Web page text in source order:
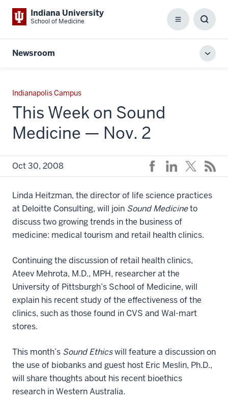
Indiana University
School of Medicine Menu
Box
Newsroom
Indianapolis Campus
This Week on Sound
Medicine — Nov. 2
Oct 30, 2008
Linda Heitzman, the director of life science practices
at Deloitte Consulting, will join Sound Medicineto
discuss two growing trends in the business of
medicine: medical tourism and retail health clinics.
Continuing the discussion of retail health clinics,
Ateev Mehrota, M.D., MPH, researcher at the
University of Pittsburgh’s School of Medicine, will
explain his recent study of the effectiveness of the
clinics, such as those found in CVS and Wal-mart
stores.
This month’s Sound Ethicswill feature a discussion on
the use of biobanks and guest host Eric Meslin, Ph.D.,
will share thoughts about his recent bioethics
research in Western Australia.